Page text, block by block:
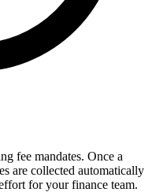
fee mandates. Once a
are collected automatically
for your finance team.